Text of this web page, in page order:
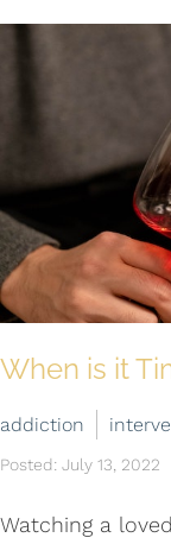
When is it
addiction
Posted: July 13, 2022
Watching a
consent
found